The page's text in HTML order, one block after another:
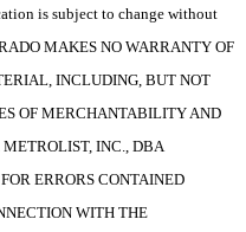
is subject to change without
MAKES NO WARRANTY OF
INCLUDING, BUT NOT
OF MERCHANTABILITY AND
METROLIST, INC., DBA
ERRORS CONTAINED
WITH THE